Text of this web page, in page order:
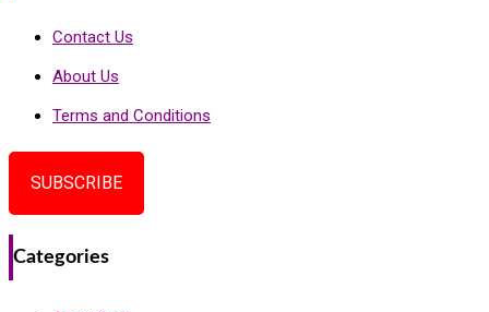
Contact Us
About Us
Terms and Conditions
SUBSCRIBE
Categories